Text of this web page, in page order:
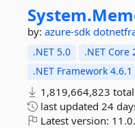
System.
by: azure-sdk
.NET 5.0 .NET Core
.NET Framework 4.6.1
1,819,664,823
last updated 24
Latest version: